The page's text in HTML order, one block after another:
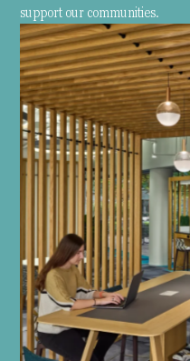
support our communities.